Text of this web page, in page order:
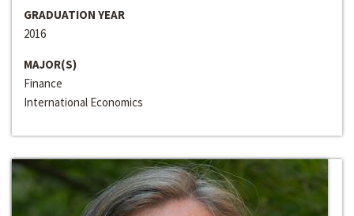
GRADUATION YEAR
2016
MAJOR(S)
Finance
International Economics